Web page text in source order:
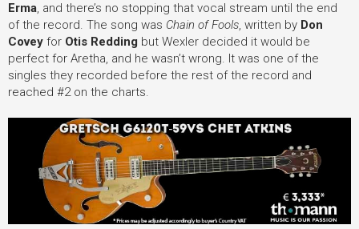
Erma, and there’s no stopping that vocal stream until the end
of the record. The song was Chain of Fools, written by Don
Covey for Otis Redding but Wexler decided it would be
perfect for Aretha, and he wasn’t wrong. It was one of the
singles they recorded before the rest of the record and
reached #2 on the charts.